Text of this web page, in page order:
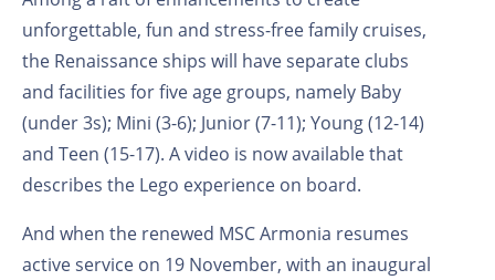
unforgettable, fun and stress-free family cruises,
the Renaissance ships will have separate clubs
and facilities for five age groups, namely Baby
(under 3s); Mini (3-6); Junior (7-11); Young (12-14)
and Teen (15-17). A video is now available that
describes the Lego experience on board.
And when the renewed MSC Armonia resumes
active service on 19 November, with an inaugural